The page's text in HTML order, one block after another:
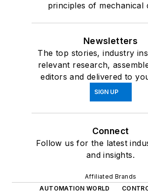
principles of mechanical
Newsletters
The top stories, industry
relevant research,
editors and delivered to
SIGN UP
Connect
Follow us for the latest
and insights.
Affiliated Brands
AUTOMATION WORLD